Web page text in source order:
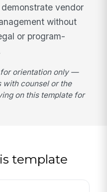
vendor
without
or program-
orientation only —
counsel or the
on this template for
template